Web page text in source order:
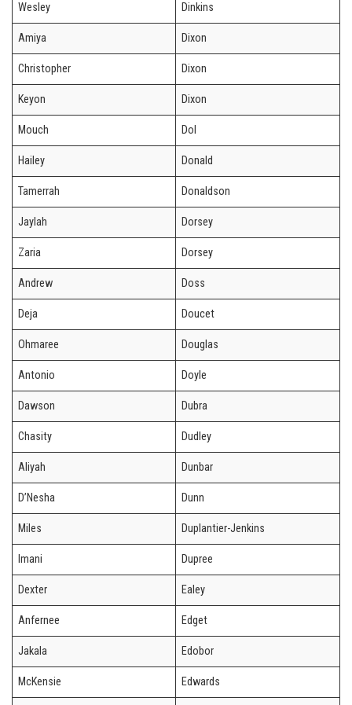
Wesley Dinkins
Amiya Dixon
Christopher Dixon
Keyon Dixon
Mouch Dol
Hailey Donald
Tamerrah Donaldson
Jaylah Dorsey
Zaria Dorsey
Andrew Doss
Deja Doucet
Ohmaree Douglas
Antonio Doyle
Dawson Dubra
Chasity Dudley
Aliyah Dunbar
D’Nesha Dunn
Miles Duplantier-Jenkins
Imani Dupree
Dexter Ealey
Anfernee Edget
Jakala Edobor
McKensie Edwards